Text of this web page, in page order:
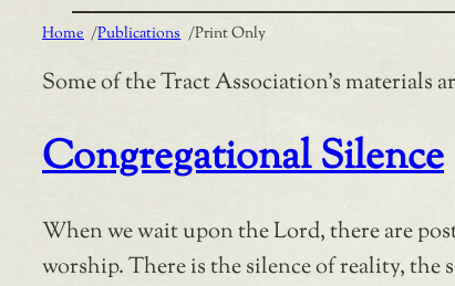
Home /Publications /Print Only
Some of the Tract Association’s materials
Congregational Silence
When we wait upon the Lord, there are
worship. There is the silence of reality, the